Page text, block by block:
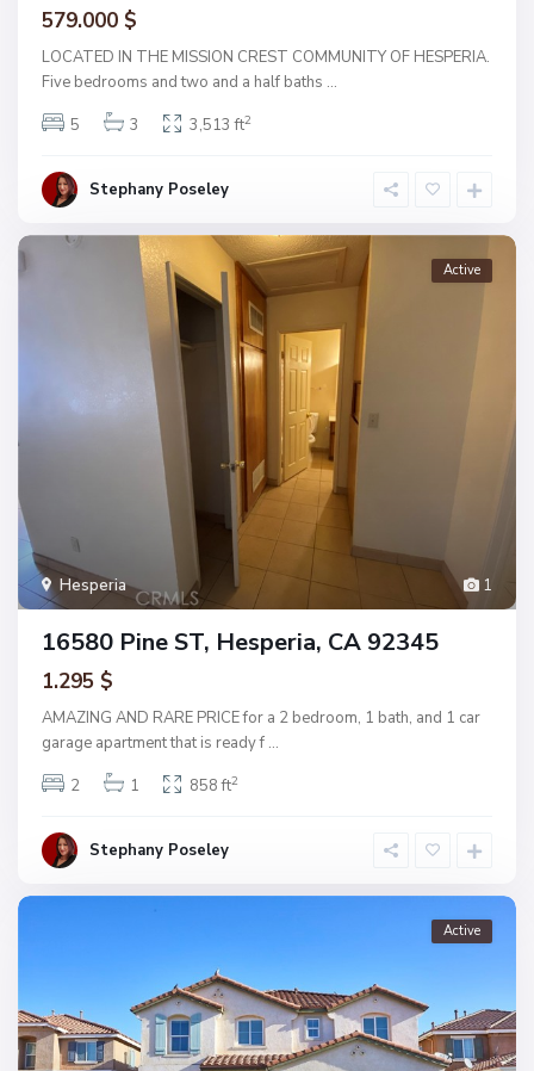
579.000 $
LOCATED IN THE MISSION CREST COMMUNITY OF HESPERIA.
Five bedrooms and two and a half baths ...
5
3 3,513 ft2
Stephany Poseley
1
Hesperia
Active
16580 Pine ST, Hesperia, CA 92345
1.295 $
AMAZING AND RARE PRICE for a 2 bedroom, 1 bath, and 1 car
garage apartment that is ready f ...
2
1 858 ft2
Stephany Poseley
Active